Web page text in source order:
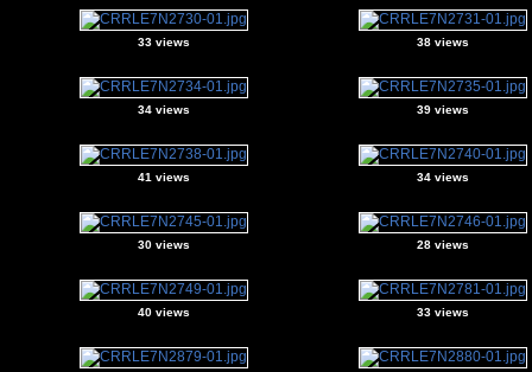
33 views 38 views
34 views 39 views
41 views 34 views
30 views 28 views
40 views 33 views